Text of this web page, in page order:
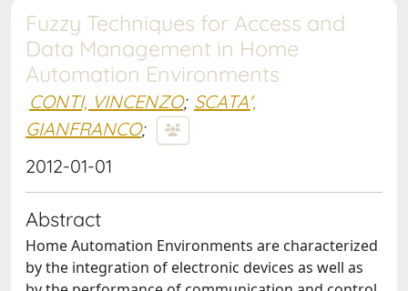
Fuzzy Techniques for Access and
Data Management in Home
Automation Environments
CONTI, VINCENZO; SCATA',
GIANFRANCO;
2012-01-01
Abstract
Home Automation Environments are characterized
by the integration of electronic devices as well as